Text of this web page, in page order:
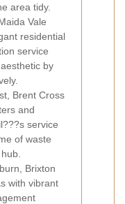
area tidy.
Vale
residential
service
by
Brent Cross
and
service
of waste
Brixton
with vibrant